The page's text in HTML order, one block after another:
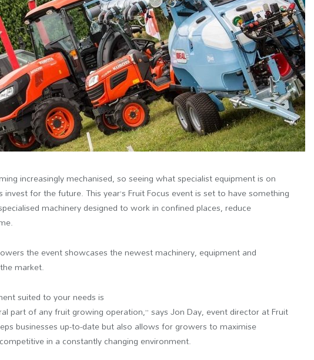
increasingly mechanised, so seeing what specialist equipment is on
for the future. This year’s Fruit Focus event is set to have something
machinery designed to work in confined places, reduce
the event showcases the newest machinery, equipment and
market.
suited to your needs is
part of any fruit growing operation,” says Jon Day, event director at Fruit
businesses up-to-date but also allows for growers to maximise
in a constantly changing environment.